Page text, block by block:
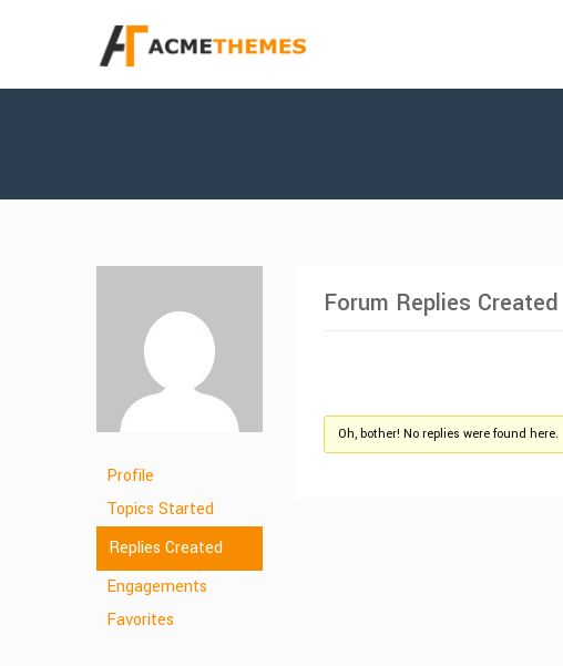
Profile
Topics Started
Replies Created
Engagements
Favorites
Forum Replies Created
Oh, bother! No replies were found here.